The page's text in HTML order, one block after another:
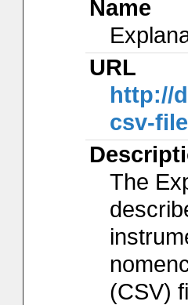
Name
URL
http://
csv-
The
(CSV)